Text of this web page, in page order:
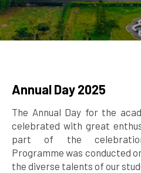
Annual Day 2025
The Annual Day for the
celebrated with great
part of the
Programme was conducted
the diverse talents of our